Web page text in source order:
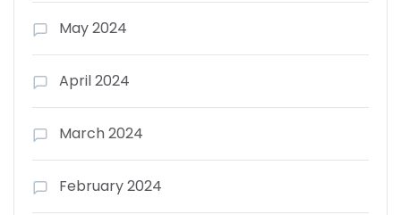
May 2024
April 2024
March 2024
February 2024